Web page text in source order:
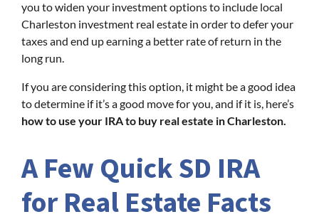
you to widen your investment options to include local
Charleston investment real estate in order to defer your
taxes and end up earning a better rate of return in the
long run.
If you are considering this option, it might be a good idea
to determine if it’s a good move for you, and if it is, here’s
how to use your IRA to buy real estate in Charleston.
A Few Quick SD IRA
for Real Estate Facts